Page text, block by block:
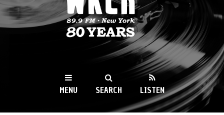
WKCR 89.9FM
NY
MENU SEARCH LISTEN